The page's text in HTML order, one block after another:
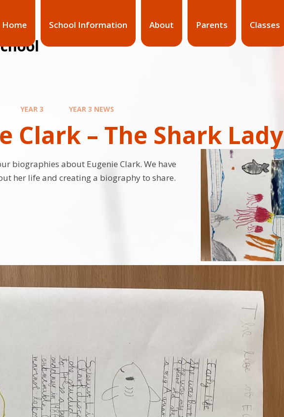
Home School Information About Parents Classes
YEAR 3 YEAR 3 NEWS
Clark – The Shark Lady
biographies about Eugenie Clark. We have
her life and creating a biography to share.